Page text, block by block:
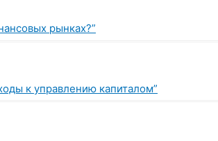
рынках?”
к управлению капиталом”